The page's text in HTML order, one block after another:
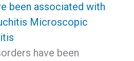
been associated with
Microscopic
have been